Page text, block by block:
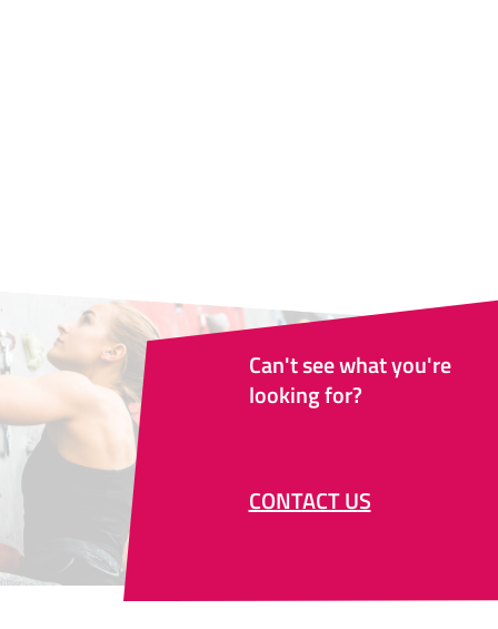
Can't see what you're
looking for?
CONTACT US